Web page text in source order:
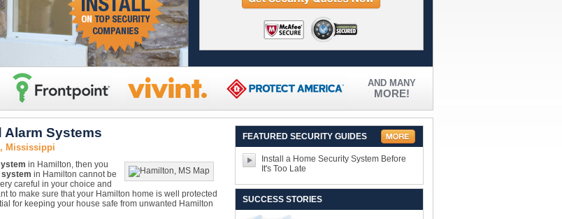
AND MANY
MORE!
Alarm Systems
Mississippi
in Hamilton, then you
system in Hamilton cannot be
careful in your choice and
to make sure that your Hamilton home is well protected
for keeping your house safe from unwanted Hamilton
FEATURED SECURITY GUIDES
Install a Home Security System Before
It's Too Late
SUCCESS STORIES